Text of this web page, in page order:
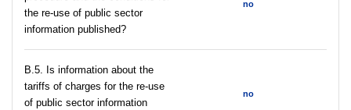
the re-use of public sector
information published?
no
В.5. Is information about the
tariffs of charges for the re-use
of public sector information
no